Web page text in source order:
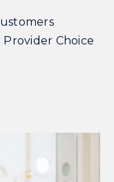
Choice